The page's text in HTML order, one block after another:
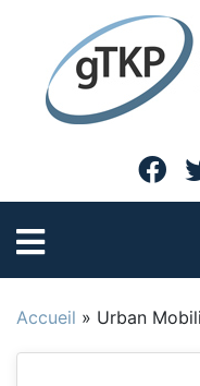
Accueil » Urban